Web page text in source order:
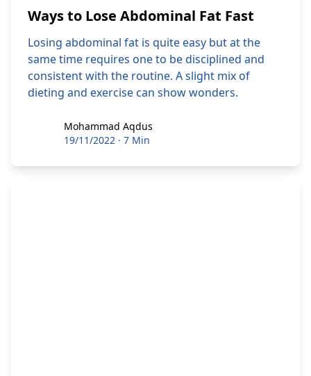
Ways to Lose Abdominal Fat Fast
Losing abdominal fat is quite easy but at the
same time requires one to be disciplined and
consistent with the routine. A slight mix of
dieting and exercise can show wonders.
Mohammad Aqdus
Mohammad Aqdus
19/11/2022 · 7 Min